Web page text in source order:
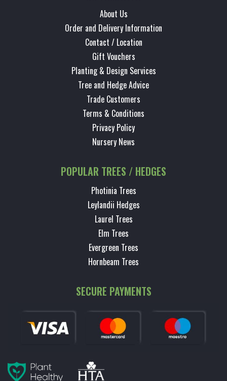
About Us
Order and Delivery Information
Contact / Location
Gift Vouchers
Planting & Design Services
Tree and Hedge Advice
Trade Customers
Terms & Conditions
Privacy Policy
Nursery News
POPULAR TREES / HEDGES
Photinia Trees
Leylandii Hedges
Laurel Trees
Elm Trees
Evergreen Trees
Hornbeam Trees
SECURE PAYMENTS